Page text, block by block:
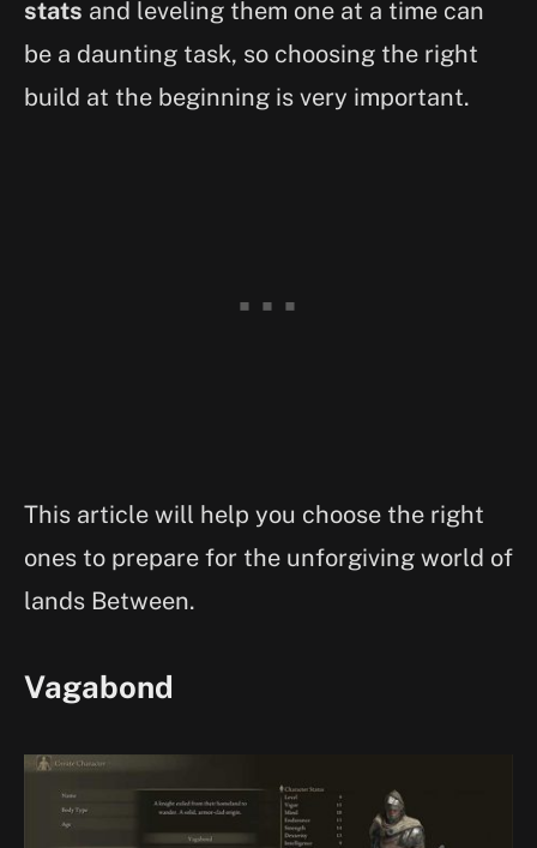
stats and leveling them one at a time can
be a daunting task, so choosing the right
build at the beginning is very important.
This article will help you choose the right
ones to prepare for the unforgiving world of
lands Between.
Vagabond